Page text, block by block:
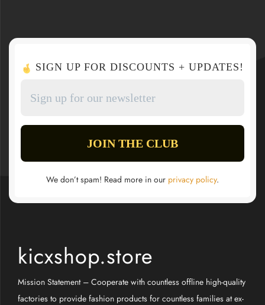
SIGN UP FOR DISCOUNTS + UPDATES!
We don’t spam! Read more in our privacy policy.
kicxshop.store
Mission Statement – Cooperate with countless offline high-quality
factories to provide fashion products for countless families at ex-